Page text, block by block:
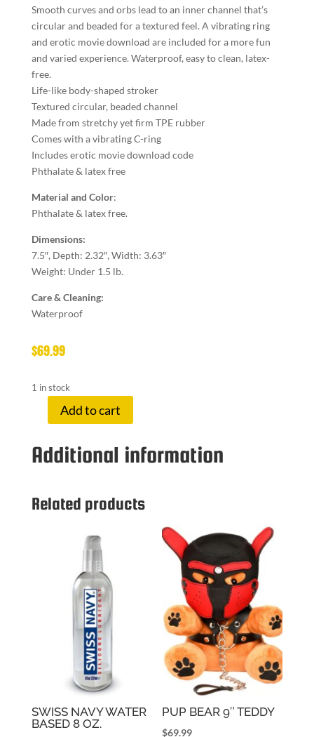
Smooth curves and orbs lead to an inner channel that’s
circular and beaded for a textured feel. A vibrating ring
and erotic movie download are included for a more fun
and varied experience. Waterproof, easy to clean, latex-
free.
Life-like body-shaped stroker
Textured circular, beaded channel
Made from stretchy yet firm TPE rubber
Comes with a vibrating C-ring
Includes erotic movie download code
Phthalate & latex free
Material and Color:
Phthalate & latex free.
Dimensions:
7.5″, Depth: 2.32″, Width: 3.63″
Weight: Under 1.5 lb.
Care & Cleaning:
Waterproof
$69.99
1 in stock
BODY
LANGUAGE
quantity
Add to cart
Additional information
Related products
SWISS NAVY WATER
BASED 8 OZ.
PUP BEAR 9″ TEDDY
$69.99